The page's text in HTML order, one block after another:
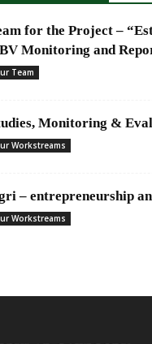
for the Project –
Monitoring and
Team
Monitoring &
Workstreams
– entrepreneurship
Workstreams